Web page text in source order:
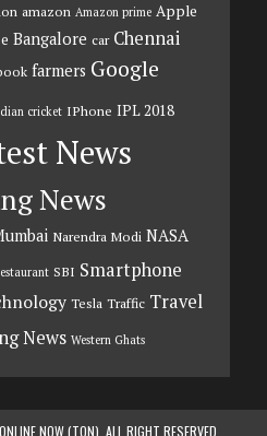
amazon Amazon prime Apple
Bangalore car Chennai
farmers Google
cricket IPhone IPL 2018
News
News
Narendra Modi NASA
SBI Smartphone
Tesla Traffic Travel
News Western Ghats
NOW (TON). ALL RIGHT RESERVED.